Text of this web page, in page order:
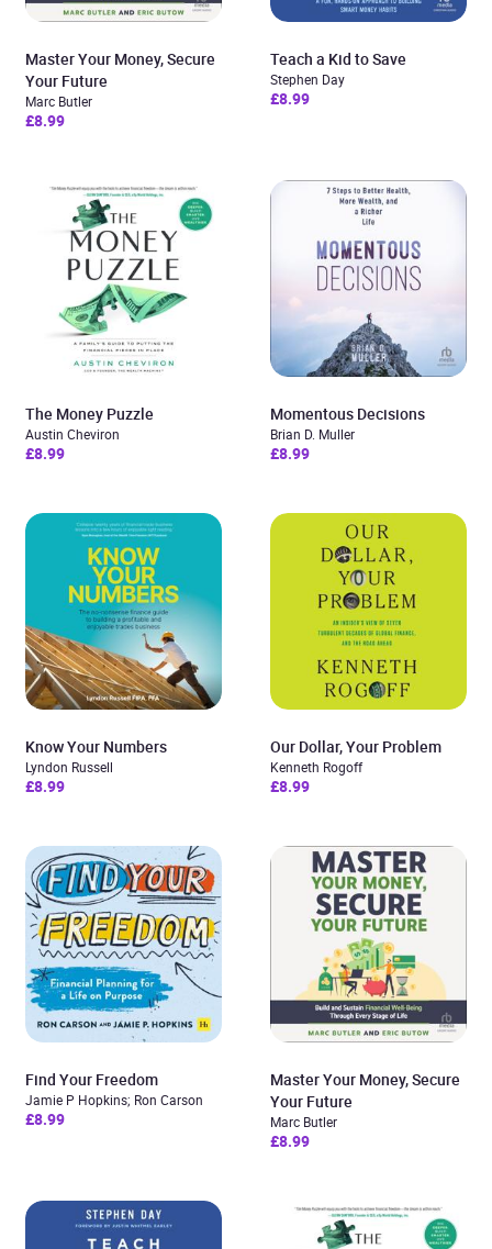
Master Your Money, Secure
Your Future
Marc Butler
£8.99
Teach a Kid to Save
Stephen Day
£8.99
The Money Puzzle
Austin Cheviron
£8.99
Momentous Decisions
Brian D. Muller
£8.99
Know Your Numbers
Lyndon Russell
£8.99
Our Dollar, Your Problem
Kenneth Rogoff
£8.99
Find Your Freedom
Jamie P Hopkins; Ron Carson
£8.99
Master Your Money, Secure
Your Future
Marc Butler
£8.99